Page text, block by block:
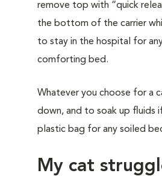
remove top with “quick
the bottom of the carrier
to stay in the hospital for
comforting bed.
Whatever you choose for a
down, and to soak up fluids
plastic bag for any soiled
My cat